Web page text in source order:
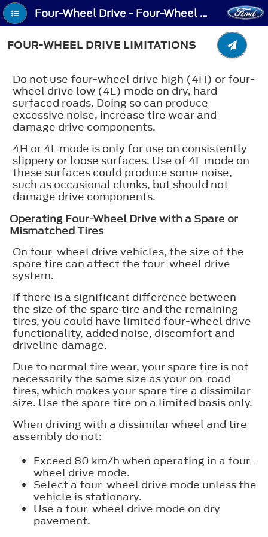
Four-Wheel Drive - Four-Wheel Drive Limitations
FOUR-WHEEL DRIVE LIMITATIONS
Do not use four-wheel drive high (4H) or four-
wheel drive low (4L) mode on dry, hard
surfaced roads. Doing so can produce
excessive noise, increase tire wear and
damage drive components.
4H or 4L mode is only for use on consistently
slippery or loose surfaces. Use of 4L mode on
these surfaces could produce some noise,
such as occasional clunks, but should not
damage drive components.
Operating Four-Wheel Drive with a Spare or
Mismatched Tires
On four-wheel drive vehicles, the size of the
spare tire can affect the four-wheel drive
system.
If there is a significant difference between
the size of the spare tire and the remaining
tires, you could have limited four-wheel drive
functionality, added noise, discomfort and
driveline damage.
Due to normal tire wear, your spare tire is not
necessarily the same size as your on-road
tires, which makes your spare tire a dissimilar
size. Use the spare tire on a limited basis only.
When driving with a dissimilar wheel and tire
assembly do not:
Exceed 80 km/h when operating in a four-
wheel drive mode.
Select a four-wheel drive mode unless the
vehicle is stationary.
Use a four-wheel drive mode on dry
pavement.